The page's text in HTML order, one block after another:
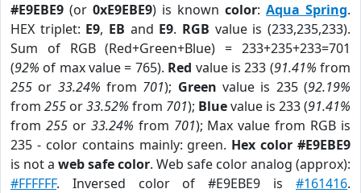
#E9EBE9 (or 0xE9EBE9) is known color: Aqua Spring.
HEX triplet: E9, EB and E9. RGB value is (233,235,233).
Sum of RGB (Red+Green+Blue) = 233+235+233=701
(92% of max value = 765). Red value is 233 (91.41% from
255 or 33.24% from 701); Green value is 235 (92.19%
from 255 or33.52% from 701); Bluevalue is 233 (91.41%
from 255or 33.24% from 701); Max value from RGB is
235 - color contains mainly: green. Hex color #E9EBE9
is not a web safe color. Web safe color analog (approx):
#FFFFFF. Inversed color of #E9EBE9 is #161416.